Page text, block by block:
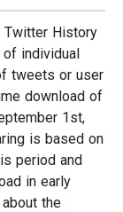
Twitter History
of individual
tweets or user
download of
1st,
is based on
period and
in early
the